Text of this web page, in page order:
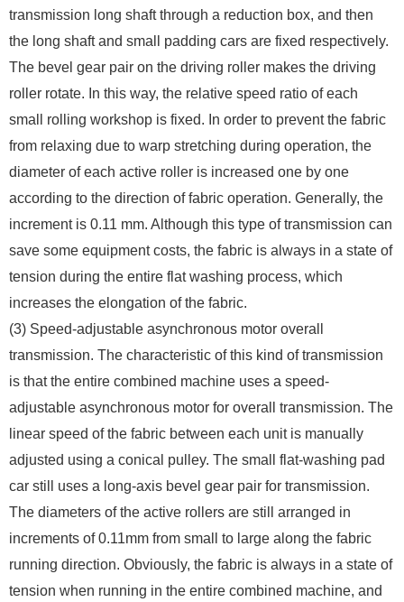
transmission long shaft through a reduction box, and then
the long shaft and small padding cars are fixed respectively.
The bevel gear pair on the driving roller makes the driving
roller rotate. In this way, the relative speed ratio of each
small rolling workshop is fixed. In order to prevent the fabric
from relaxing due to warp stretching during operation, the
diameter of each active roller is increased one by one
according to the direction of fabric operation. Generally, the
increment is 0.11 mm. Although this type of transmission can
save some equipment costs, the fabric is always in a state of
tension during the entire flat washing process, which
increases the elongation of the fabric.
(3) Speed-adjustable asynchronous motor overall
transmission. The characteristic of this kind of transmission
is that the entire combined machine uses a speed-
adjustable asynchronous motor for overall transmission. The
linear speed of the fabric between each unit is manually
adjusted using a conical pulley. The small flat-washing pad
car still uses a long-axis bevel gear pair for transmission.
The diameters of the active rollers are still arranged in
increments of 0.11mm from small to large along the fabric
running direction. Obviously, the fabric is always in a state of
tension when running in the entire combined machine, and